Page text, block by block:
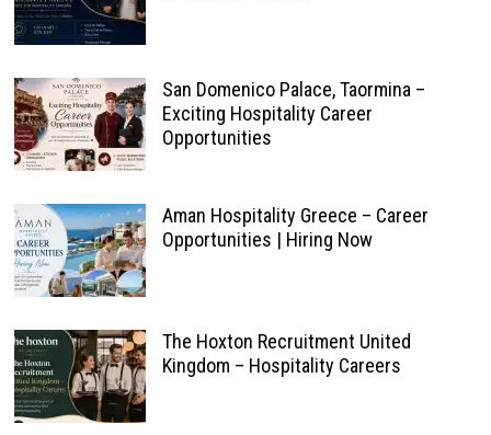
San Domenico Palace, Taormina –
Exciting Hospitality Career
Opportunities
Aman Hospitality Greece – Career
Opportunities | Hiring Now
The Hoxton Recruitment United
Kingdom – Hospitality Careers